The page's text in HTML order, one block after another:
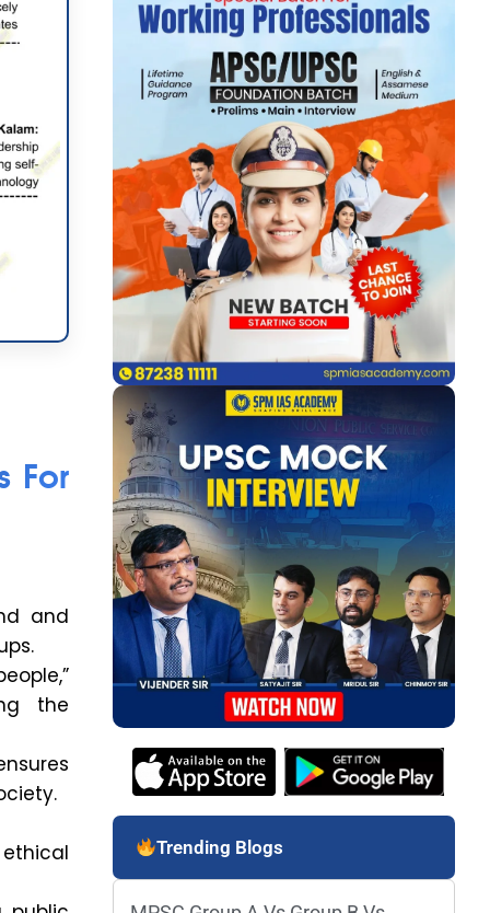
For
and
the
Trending Blogs